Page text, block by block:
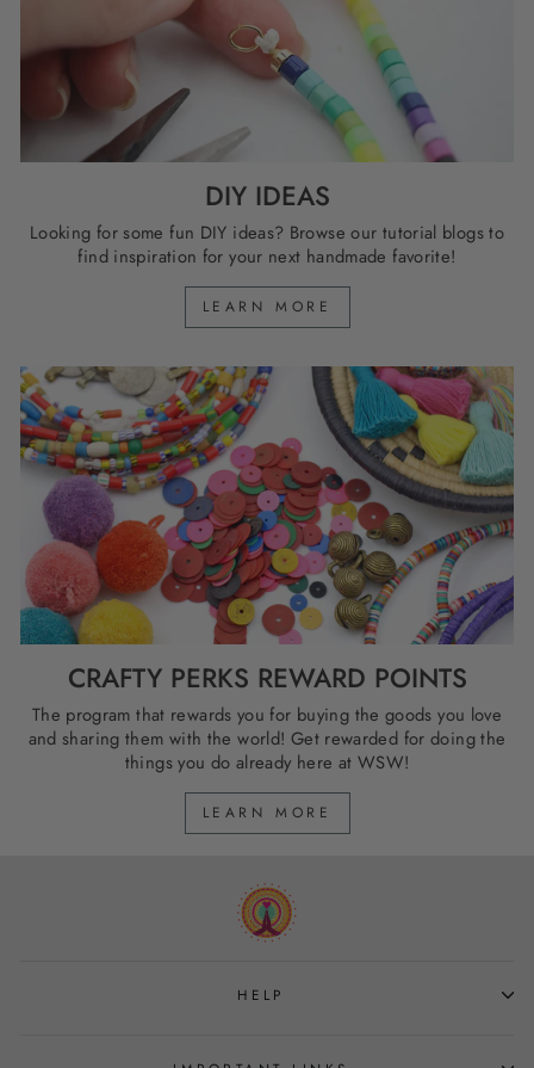
DIY IDEAS
Looking for some fun DIY ideas? Browse our tutorial blogs to
find inspiration for your next handmade favorite!
LEARN MORE
CRAFTY PERKS REWARD POINTS
The program that rewards you for buying the goods you love
and sharing them with the world! Get rewarded for doing the
things you do already here at WSW!
LEARN MORE
HELP